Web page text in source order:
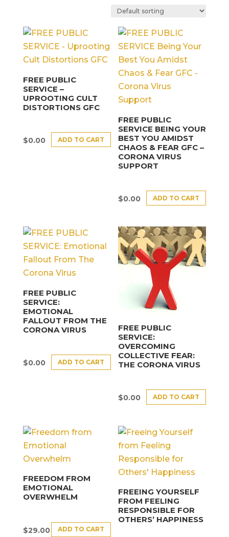
FREE PUBLIC
SERVICE –
UPROOTING CULT
DISTORTIONS GFC
$0.00 ADD TO CART
FREE PUBLIC
SERVICE BEING YOUR
BEST YOU AMIDST
CHAOS & FEAR GFC –
CORONA VIRUS
SUPPORT
$0.00 ADD TO CART
FREE PUBLIC
SERVICE:
EMOTIONAL
FALLOUT FROM THE
CORONA VIRUS
$0.00 ADD TO CART
FREE PUBLIC
SERVICE:
OVERCOMING
COLLECTIVE FEAR:
THE CORONA VIRUS
$0.00 ADD TO CART
FREEDOM FROM
EMOTIONAL
OVERWHELM
$29.00 ADD TO CART
FREEING YOURSELF
FROM FEELING
RESPONSIBLE FOR
OTHERS’ HAPPINESS